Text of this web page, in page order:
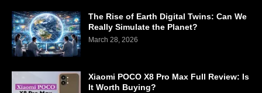
The Rise of Earth Digital Twins: Can We
Really Simulate the Planet?
March 28, 2026
Xiaomi POCO X8 Pro Max Full Review: Is
It Worth Buying?